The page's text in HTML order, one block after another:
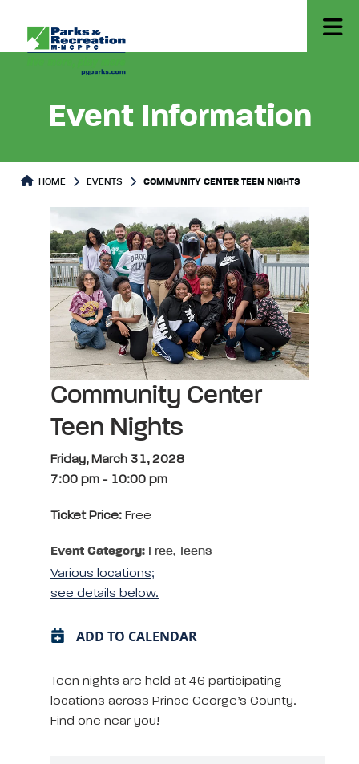
Event Information
HOME EVENTS COMMUNITY CENTER TEEN NIGHTS
Community Center
Teen Nights
Friday, March 31, 2028
7:00 pm - 10:00 pm
Ticket Price: Free
Event Category: Free, Teens
Various locations;
see details below.
ADD TO CALENDAR
Teen nights are held at 46 participating
locations across Prince George’s County.
Find one near you!